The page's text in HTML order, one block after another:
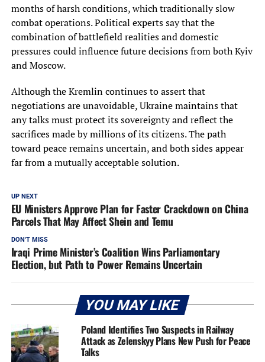
months of harsh conditions, which traditionally slow
combat operations. Political experts say that the
combination of battlefield realities and domestic
pressures could influence future decisions from both Kyiv
and Moscow.
Although the Kremlin continues to assert that
negotiations are unavoidable, Ukraine maintains that
any talks must protect its sovereignty and reflect the
sacrifices made by millions of its citizens. The path
toward peace remains uncertain, and both sides appear
far from a mutually acceptable solution.
UP NEXT
EU Ministers Approve Plan for Faster Crackdown on China
Parcels That May Affect Shein and Temu
DON'T MISS
Iraqi Prime Minister’s Coalition Wins Parliamentary
Election, but Path to Power Remains Uncertain
YOU MAY LIKE
Poland Identifies Two Suspects in Railway
Attack as Zelenskyy Plans New Push for Peace
Talks